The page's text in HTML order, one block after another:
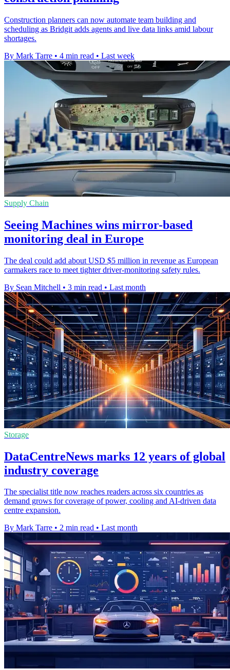
Construction planners can now automate team building and
scheduling as Bridgit adds agents and live data links amid labour
shortages.
By Mark Tarre • 4 min read • Last week
Supply Chain
Seeing Machines wins mirror-based
monitoring deal in Europe
The deal could add about USD $5 million in revenue as European
carmakers race to meet tighter driver-monitoring safety rules.
By Sean Mitchell • 3 min read • Last month
Storage
DataCentreNews marks 12 years of global
industry coverage
The specialist title now reaches readers across six countries as
demand grows for coverage of power, cooling and AI-driven data
centre expansion.
By Mark Tarre • 2 min read • Last month